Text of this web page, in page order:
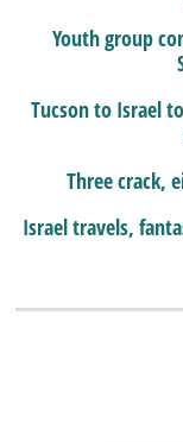
Youth group
Tucson to Israel
Three crack,
Israel travels,